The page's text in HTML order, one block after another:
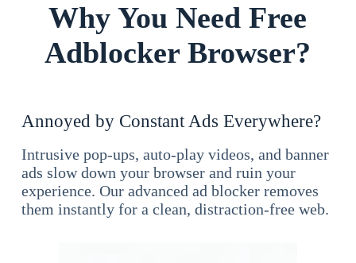
Why You Need Free
Adblocker Browser?
Annoyed by Constant Ads Everywhere?
Intrusive pop-ups, auto-play videos, and banner
ads slow down your browser and ruin your
experience. Our advanced ad blocker removes
them instantly for a clean, distraction-free web.